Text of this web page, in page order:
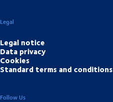
Legal
Legal notice
Data privacy
Cookies
Standard terms and conditions
Follow Us